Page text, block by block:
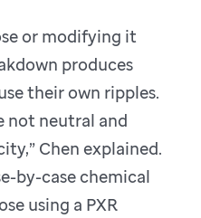
or modifying it
produces
their own ripples.
not neutral and
Chen explained.
by-case chemical
using a PXR